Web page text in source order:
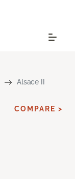
Alsace II
COMPARE >